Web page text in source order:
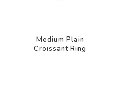
Medium Plain
Croissant Ring